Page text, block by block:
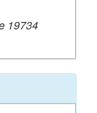
19734